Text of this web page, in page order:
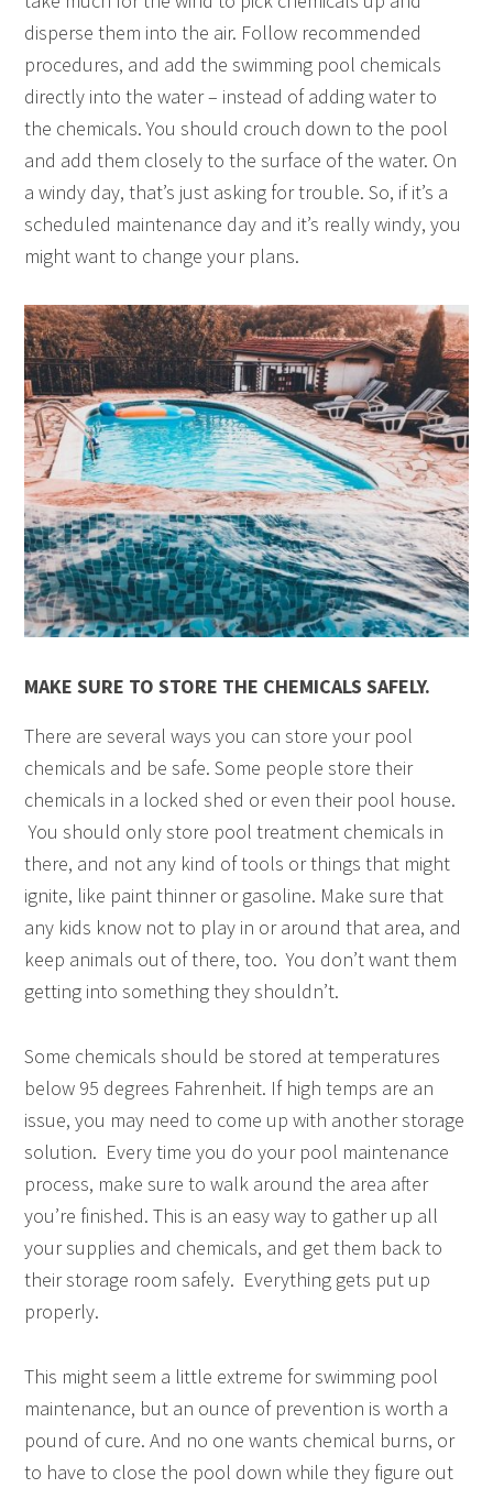
disperse them into the air. Follow recommended
procedures, and add the swimming pool chemicals
directly into the water – instead of adding water to
the chemicals. You should crouch down to the pool
and add them closely to the surface of the water. On
a windy day, that’s just asking for trouble. So, if it’s a
scheduled maintenance day and it’s really windy, you
might want to change your plans.
MAKE SURE TO STORE THE CHEMICALS SAFELY.
There are several ways you can store your pool
chemicals and be safe. Some people store their
chemicals in a locked shed or even their pool house.
You should only store pool treatment chemicals in
there, and not any kind of tools or things that might
ignite, like paint thinner or gasoline. Make sure that
any kids know not to play in or around that area, and
keep animals out of there, too. You don’t want them
getting into something they shouldn’t.
Some chemicals should be stored at temperatures
below 95 degrees Fahrenheit. If high temps are an
issue, you may need to come up with another storage
solution. Every time you do your pool maintenance
process, make sure to walk around the area after
you’re finished. This is an easy way to gather up all
your supplies and chemicals, and get them back to
their storage room safely. Everything gets put up
properly.
This might seem a little extreme for swimming pool
maintenance, but an ounce of prevention is worth a
pound of cure. And no one wants chemical burns, or
to have to close the pool down while they figure out